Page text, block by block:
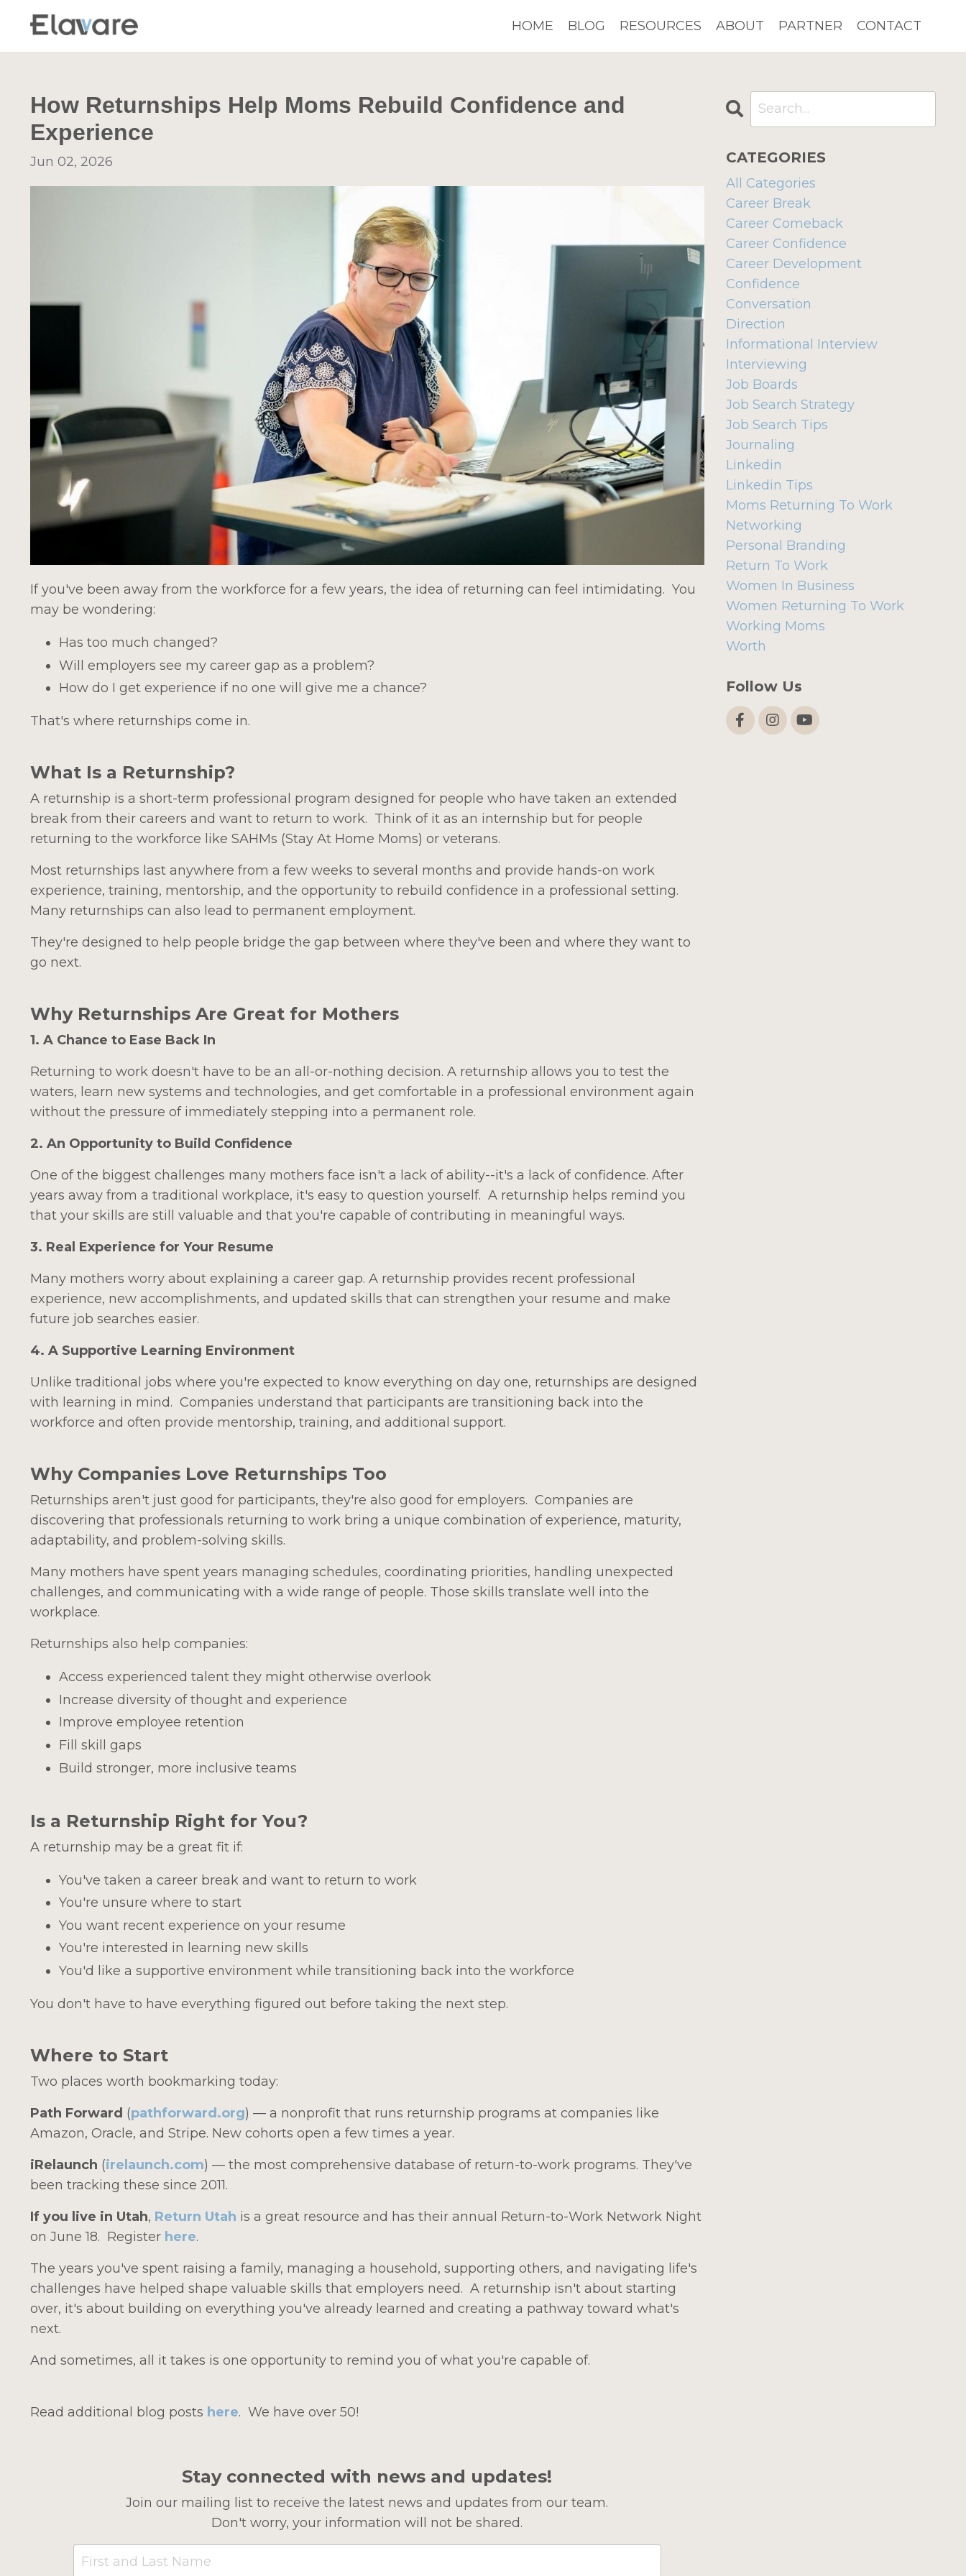
HOME BLOG RESOURCES ABOUT PARTNER CONTACT
How Returnships Help Moms Rebuild Confidence and
Experience
Jun 02, 2026
If you've been away from the workforce for a few years, the idea of returning can feel intimidating. You
may be wondering:
Has too much changed?
Will employers see my career gap as a problem?
How do I get experience if no one will give me a chance?
That's where returnships come in.
What Is a Returnship?
A returnship is a short-term professional program designed for people who have taken an extended
break from their careers and want to return to work. Think of it as an internship but for people
returning to the workforce like SAHMs (Stay At Home Moms) or veterans.
Most returnships last anywhere from a few weeks to several months and provide hands-on work
experience, training, mentorship, and the opportunity to rebuild confidence in a professional setting.
Many returnships can also lead to permanent employment.
They're designed to help people bridge the gap between where they've been and where they want to
go next.
Why Returnships Are Great for Mothers
1. A Chance to Ease Back In
Returning to work doesn't have to be an all-or-nothing decision. A returnship allows you to test the
waters, learn new systems and technologies, and get comfortable in a professional environment again
without the pressure of immediately stepping into a permanent role.
2. An Opportunity to Build Confidence
One of the biggest challenges many mothers face isn't a lack of ability--it's a lack of confidence. After
years away from a traditional workplace, it's easy to question yourself. A returnship helps remind you
that your skills are still valuable and that you're capable of contributing in meaningful ways.
3. Real Experience for Your Resume
Many mothers worry about explaining a career gap. A returnship provides recent professional
experience, new accomplishments, and updated skills that can strengthen your resume and make
future job searches easier.
4. A Supportive Learning Environment
Unlike traditional jobs where you're expected to know everything on day one, returnships are designed
with learning in mind. Companies understand that participants are transitioning back into the
workforce and often provide mentorship, training, and additional support.
Why Companies Love Returnships Too
Returnships aren't just good for participants, they're also good for employers. Companies are
discovering that professionals returning to work bring a unique combination of experience, maturity,
adaptability, and problem-solving skills.
Many mothers have spent years managing schedules, coordinating priorities, handling unexpected
challenges, and communicating with a wide range of people. Those skills translate well into the
workplace.
Returnships also help companies:
Access experienced talent they might otherwise overlook
Increase diversity of thought and experience
Improve employee retention
Fill skill gaps
Build stronger, more inclusive teams
Is a Returnship Right for You?
A returnship may be a great fit if:
You've taken a career break and want to return to work
You're unsure where to start
You want recent experience on your resume
You're interested in learning new skills
You'd like a supportive environment while transitioning back into the workforce
You don't have to have everything figured out before taking the next step.
Where to Start
Two places worth bookmarking today:
Path Forward (pathforward.org) — a nonprofit that runs returnship programs at companies like
Amazon, Oracle, and Stripe. New cohorts open a few times a year.
iRelaunch (irelaunch.com) — the most comprehensive database of return-to-work programs. They've
been tracking these since 2011.
If you live in Utah, Return Utah is a great resource and has their annual Return-to-Work Network Night
on June 18. Register here.
The years you've spent raising a family, managing a household, supporting others, and navigating life's
challenges have helped shape valuable skills that employers need. A returnship isn't about starting
over, it's about building on everything you've already learned and creating a pathway toward what's
next.
And sometimes, all it takes is one opportunity to remind you of what you're capable of.
Read additional blog posts here. We have over 50!
Stay connected with news and updates!
Join our mailing list to receive the latest news and updates from our team.
Don't worry, your information will not be shared.
CATEGORIES
All Categories
Career Break
Career Comeback
Career Confidence
Career Development
Confidence
Conversation
Direction
Informational Interview
Interviewing
Job Boards
Job Search Strategy
Job Search Tips
Journaling
Linkedin
Linkedin Tips
Moms Returning To Work
Networking
Personal Branding
Return To Work
Women In Business
Women Returning To Work
Working Moms
Worth
Follow Us